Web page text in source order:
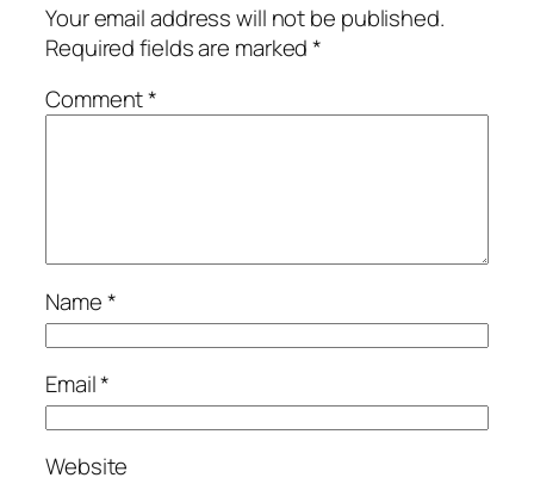
Your email address will not be published.
Required fields are marked*
Comment*
Name*
Email*
Website